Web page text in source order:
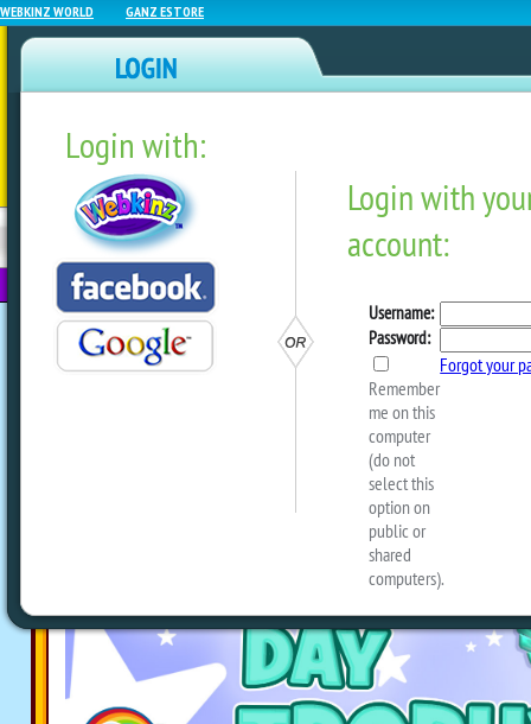
WEBKINZ WORLD GANZ ESTORE
Login with:
NEWZ BLOG
WEBKINZ
Celebrate Webkinz Day In